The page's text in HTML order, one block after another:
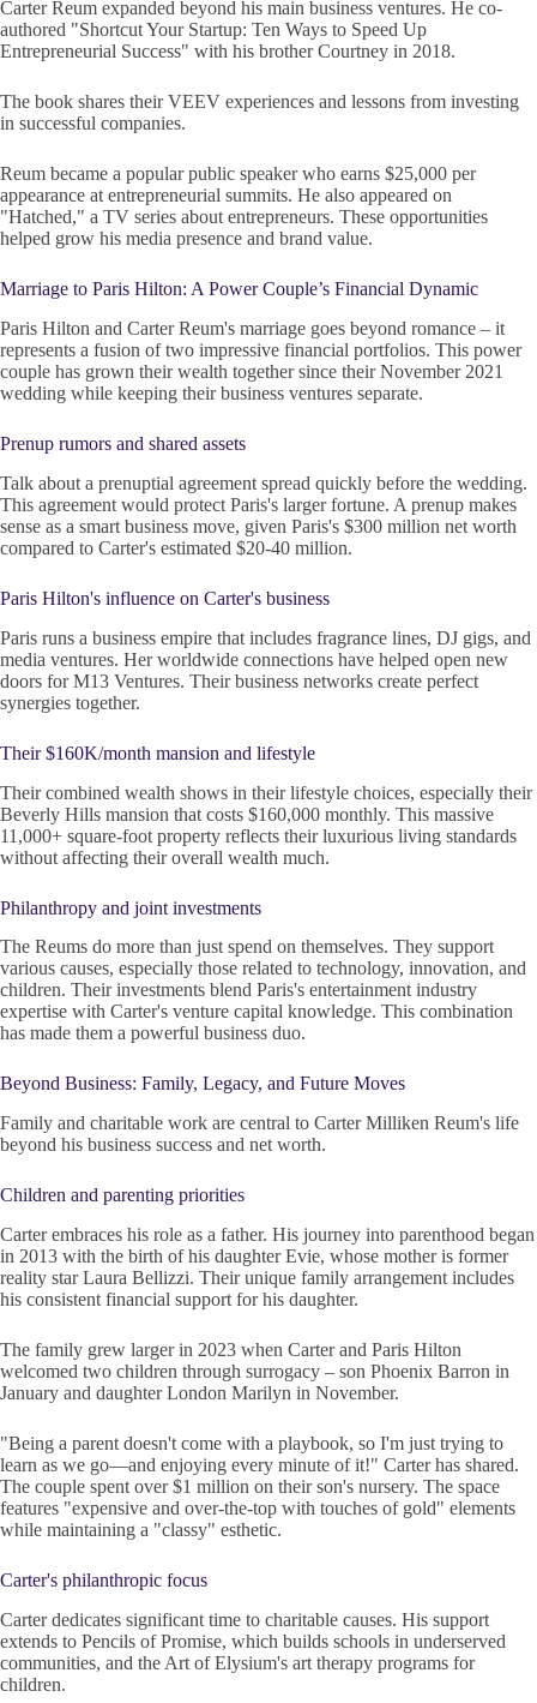
Carter Reum expanded beyond his main business ventures. He co-
authored "Shortcut Your Startup: Ten Ways to Speed Up
Entrepreneurial Success" with his brother Courtney in 2018.
The book shares their VEEV experiences and lessons from investing
in successful companies.
Reum became a popular public speaker who earns $25,000 per
appearance at entrepreneurial summits. He also appeared on
"Hatched," a TV series about entrepreneurs. These opportunities
helped grow his media presence and brand value.
Marriage to Paris Hilton: A Power Couple’s Financial Dynamic
Paris Hilton and Carter Reum's marriage goes beyond romance – it
represents a fusion of two impressive financial portfolios. This power
couple has grown their wealth together since their November 2021
wedding while keeping their business ventures separate.
Prenup rumors and shared assets
Talk about a prenuptial agreement spread quickly before the wedding.
This agreement would protect Paris's larger fortune. A prenup makes
sense as a smart business move, given Paris's $300 million net worth
compared to Carter's estimated $20-40 million.
Paris Hilton's influence on Carter's business
Paris runs a business empire that includes fragrance lines, DJ gigs, and
media ventures. Her worldwide connections have helped open new
doors for M13 Ventures. Their business networks create perfect
synergies together.
Their $160K/month mansion and lifestyle
Their combined wealth shows in their lifestyle choices, especially their
Beverly Hills mansion that costs $160,000 monthly. This massive
11,000+ square-foot property reflects their luxurious living standards
without affecting their overall wealth much.
Philanthropy and joint investments
The Reums do more than just spend on themselves. They support
various causes, especially those related to technology, innovation, and
children. Their investments blend Paris's entertainment industry
expertise with Carter's venture capital knowledge. This combination
has made them a powerful business duo.
Beyond Business: Family, Legacy, and Future Moves
Family and charitable work are central to Carter Milliken Reum's life
beyond his business success and net worth.
Children and parenting priorities
Carter embraces his role as a father. His journey into parenthood began
in 2013 with the birth of his daughter Evie, whose mother is former
reality star Laura Bellizzi. Their unique family arrangement includes
his consistent financial support for his daughter.
The family grew larger in 2023 when Carter and Paris Hilton
welcomed two children through surrogacy – son Phoenix Barron in
January and daughter London Marilyn in November.
"Being a parent doesn't come with a playbook, so I'm just trying to
learn as we go—and enjoying every minute of it!" Carter has shared.
The couple spent over $1 million on their son's nursery. The space
features "expensive and over-the-top with touches of gold" elements
while maintaining a "classy" esthetic.
Carter's philanthropic focus
Carter dedicates significant time to charitable causes. His support
extends to Pencils of Promise, which builds schools in underserved
communities, and the Art of Elysium's art therapy programs for
children.